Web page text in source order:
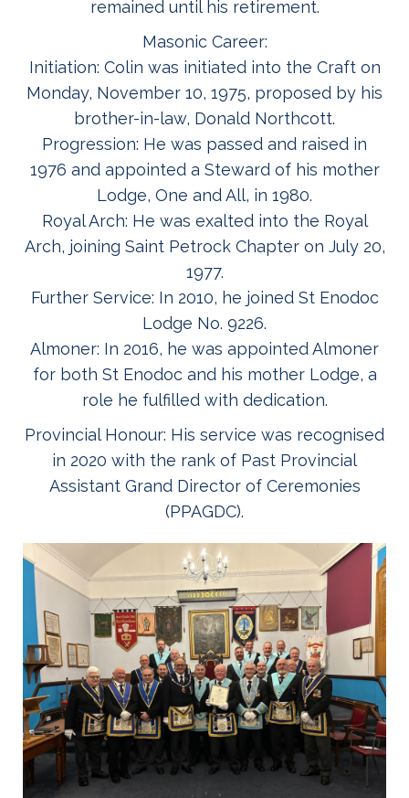
remained until his retirement.
Masonic Career:
Initiation: Colin was initiated into the Craft on
Monday, November 10, 1975, proposed by his
brother-in-law, Donald Northcott.
Progression: He was passed and raised in
1976 and appointed a Steward of his mother
Lodge, One and All, in 1980.
Royal Arch: He was exalted into the Royal
Arch, joining Saint Petrock Chapter on July 20,
1977.
Further Service: In 2010, he joined St Enodoc
Lodge No. 9226.
Almoner: In 2016, he was appointed Almoner
for both St Enodoc and his mother Lodge, a
role he fulfilled with dedication.
Provincial Honour: His service was recognised
in 2020 with the rank of Past Provincial
Assistant Grand Director of Ceremonies
(PPAGDC).